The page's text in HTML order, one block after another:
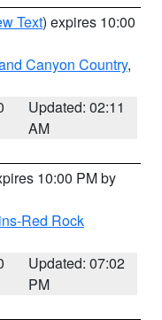
Text) expires 10:00
Canyon Country,
Updated: 02:11
AM
10:00 PM by
Red Rock
Updated: 07:02
PM